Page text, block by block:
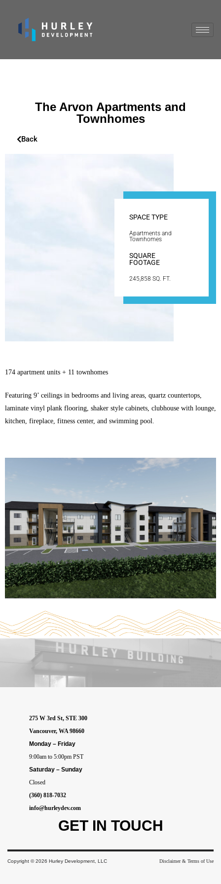
The Arvon Apartments and
Townhomes
Back
SPACE TYPE
Apartments and
Townhomes
SQUARE
FOOTAGE
245,858 SQ. FT.
174 apartment units + 11 townhomes
Featuring 9’ ceilings in bedrooms and living areas, quartz countertops,
laminate vinyl plank flooring, shaker style cabinets, clubhouse with lounge,
kitchen, fireplace, fitness center, and swimming pool.
GET IN TOUCH
275 W 3rd St, STE 300
Vancouver, WA 98660
Monday – Friday
9:00am to 5:00pm PST
Saturday – Sunday
Closed
(360) 818-7032
info@hurleydev.com
Copyright © 2026 Hurley Development, LLC Disclaimer & Terms of Use